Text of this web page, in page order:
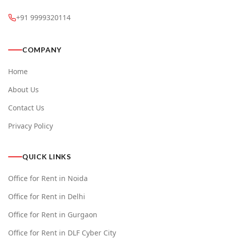
+91 9999320114
COMPANY
Home
About Us
Contact Us
Privacy Policy
QUICK LINKS
Office for Rent in Noida
Office for Rent in Delhi
Office for Rent in Gurgaon
Office for Rent in DLF Cyber City